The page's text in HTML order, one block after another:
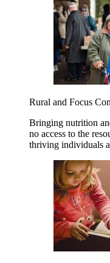
Rural and Focus
Bringing nutrition
no access to the
thriving individuals